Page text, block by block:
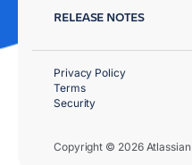
RELEASE NOTES
Copyright © 2026 Atlassian
Privacy Policy
Terms
Security